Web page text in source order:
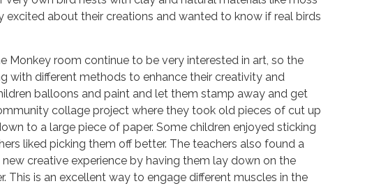
excited about their creations and wanted to know if real birds
Monkey room continue to be very interested in art, so the
with different methods to enhance their creativity and
balloons and paint and let them stamp away and get
collage project where they took old pieces of cut up
to a large piece of paper. Some children enjoyed sticking
liked picking them off better. The teachers also found a
creative experience by having them lay down on the
This is an excellent way to engage different muscles in the